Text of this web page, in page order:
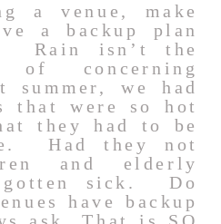
a venue, make
a backup plan
Rain isn’t the
concerning
summer, we had
that were so hot
they had to be
Had they not
and elderly
gotten sick. Do
have backup